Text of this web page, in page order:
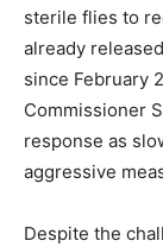
sterile flies to
already
since February
Commissioner
response as
aggressive
Despite the